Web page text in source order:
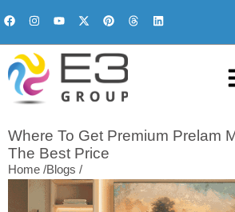
Where To Get Premium Prelam
The Best Price
Home /Blogs /